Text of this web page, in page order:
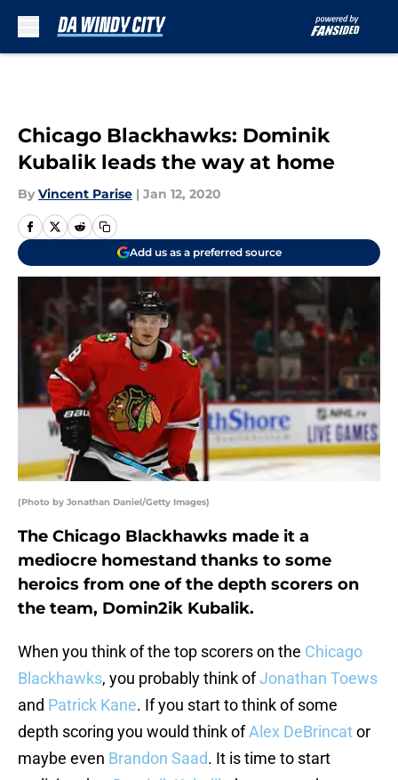
Chicago Blackhawks: Dominik
Kubalik leads the way at home
By Vincent Parise | Jan 12, 2020
Add us as a preferred source
(Photo by Jonathan Daniel/Getty Images)
The Chicago Blackhawks made it a
mediocre homestand thanks to some
heroics from one of the depth scorers on
the team, Domin2ik Kubalik.
When you think of the top scorers on the Chicago
Blackhawks, you probably think ofJonathan Toews
and Patrick Kane. If you start to think of some
depth scoring you would think ofAlex DeBrincator
maybe even Brandon Saad. It is time to start